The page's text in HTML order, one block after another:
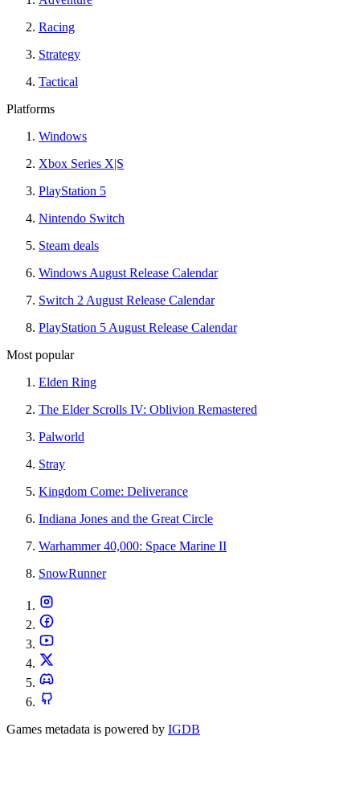
Racing
Strategy
Tactical
Platforms
Windows
Xbox Series X|S
PlayStation 5
Nintendo Switch
Steam deals
Windows August Release Calendar
Switch 2 August Release Calendar
PlayStation 5 August Release Calendar
Most popular
Elden Ring
The Elder Scrolls IV: Oblivion Remastered
Palworld
Stray
Kingdom Come: Deliverance
Indiana Jones and the Great Circle
Warhammer 40,000: Space Marine II
SnowRunner
Games metadata is powered by IGDB